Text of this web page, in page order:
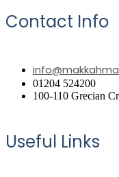
Contact Info
01204 524200
100-110 Grecian
Useful Links